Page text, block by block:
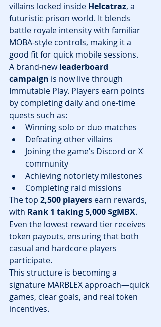
villains locked inside Helcatraz, a
futuristic prison world. It blends
battle royale intensity with familiar
MOBA-style controls, making it a
good fit for quick mobile sessions.
A brand-new leaderboard
campaign is now live through
Immutable Play. Players earn points
by completing daily and one-time
quests such as:
Winning solo or duo matches
Defeating other villains
Joining the game’s Discord or X
community
Achieving notoriety milestones
Completing raid missions
The top 2,500 players earn rewards,
with Rank 1 taking 5,000 $gMBX.
Even the lowest reward tier receives
token payouts, ensuring that both
casual and hardcore players
participate.
This structure is becoming a
signature MARBLEX approach—quick
games, clear goals, and real token
incentives.